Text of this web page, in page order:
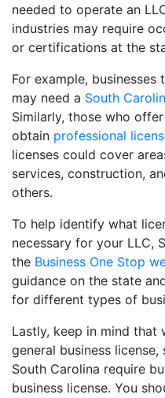
needed to operate an
industries may require
or certifications at the
For example,
may need a South
Similarly, those who
obtain professional
licenses could cover
services, construction,
others.
To help identify what
necessary for your LLC,
the Business One Stop
guidance on the state
for different types of
Lastly, keep in mind that
general business
South Carolina require
business license. You